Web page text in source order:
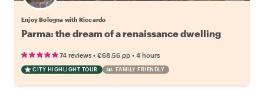
Enjoy Bologna with Riccardo
Parma: the dream of a renaissance dwelling
74 reviews • €68.56 pp • 4 hours
CITY HIGHLIGHT TOUR FAMILY FRIENDLY